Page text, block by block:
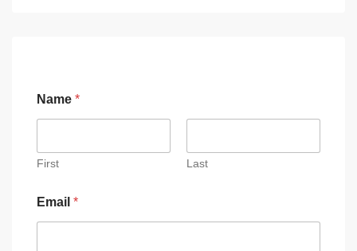
Name *
First Last
Email *